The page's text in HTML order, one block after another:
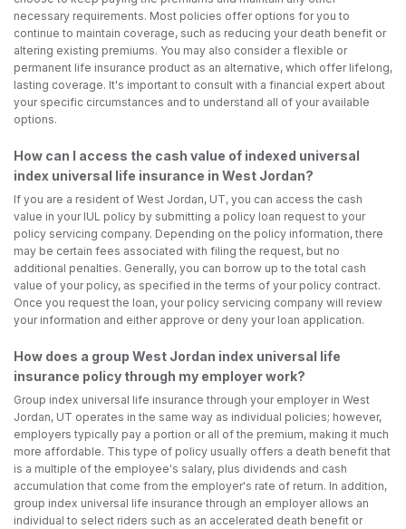
necessary requirements. Most policies offer options for you to
continue to maintain coverage, such as reducing your death benefit or
altering existing premiums. You may also consider a flexible or
permanent life insurance product as an alternative, which offer lifelong,
lasting coverage. It's important to consult with a financial expert about
your specific circumstances and to understand all of your available
options.
How can I access the cash value of indexed universal
index universal life insurance in West Jordan?
If you are a resident of West Jordan, UT, you can access the cash
value in your IUL policy by submitting a policy loan request to your
policy servicing company. Depending on the policy information, there
may be certain fees associated with filing the request, but no
additional penalties. Generally, you can borrow up to the total cash
value of your policy, as specified in the terms of your policy contract.
Once you request the loan, your policy servicing company will review
your information and either approve or deny your loan application.
How does a group West Jordan index universal life
insurance policy through my employer work?
Group index universal life insurance through your employer in West
Jordan, UT operates in the same way as individual policies; however,
employers typically pay a portion or all of the premium, making it much
more affordable. This type of policy usually offers a death benefit that
is a multiple of the employee's salary, plus dividends and cash
accumulation that come from the employer's rate of return. In addition,
group index universal life insurance through an employer allows an
individual to select riders such as an accelerated death benefit or